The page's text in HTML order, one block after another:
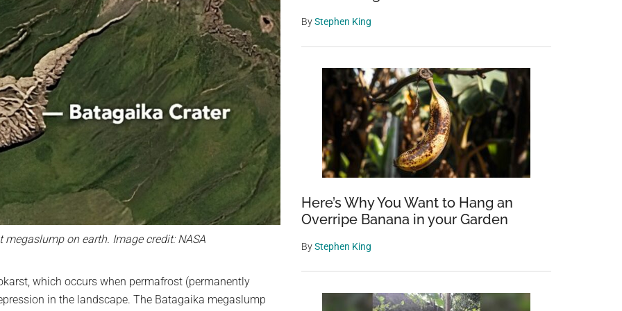
on earth. Image credit: NASA
which occurs when permafrost (permanently
in the landscape. The Batagaika megaslump
ByStephen King
Here’s Why You Want to Hang an
Overripe Banana in your Garden
ByStephen King